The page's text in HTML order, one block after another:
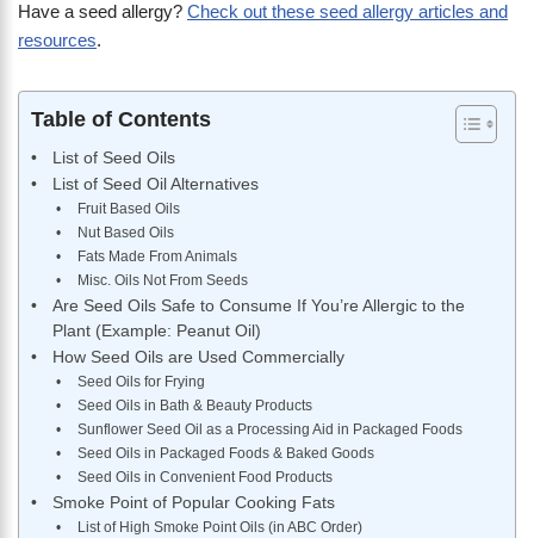
Have a seed allergy? Check out these seed allergy articles and
resources.
Table of Contents
List of Seed Oils
List of Seed Oil Alternatives
Fruit Based Oils
Nut Based Oils
Fats Made From Animals
Misc. Oils Not From Seeds
Are Seed Oils Safe to Consume If You’re Allergic to the
Plant (Example: Peanut Oil)
How Seed Oils are Used Commercially
Seed Oils for Frying
Seed Oils in Bath & Beauty Products
Sunflower Seed Oil as a Processing Aid in Packaged Foods
Seed Oils in Packaged Foods & Baked Goods
Seed Oils in Convenient Food Products
Smoke Point of Popular Cooking Fats
List of High Smoke Point Oils (in ABC Order)